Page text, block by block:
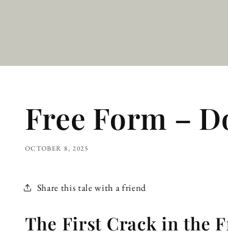
Free Form –
OCTOBER 8, 2025
Share this tale with a friend
The First Crack in the